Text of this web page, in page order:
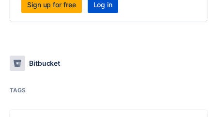
Sign up for free Log in
Bitbucket
TAGS